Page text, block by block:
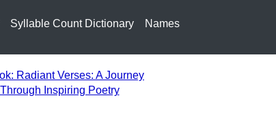
Syllable Count Dictionary Names